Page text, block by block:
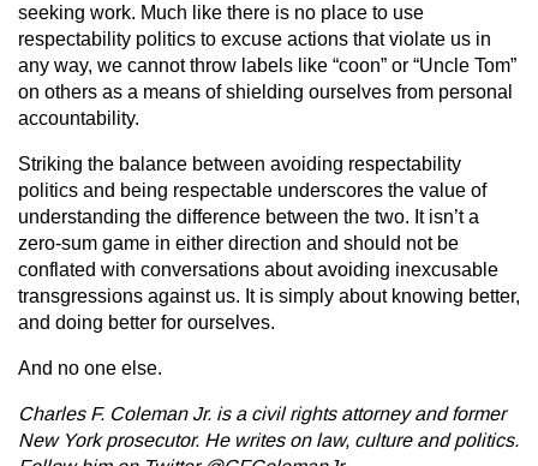
seeking work. Much like there is no place to use
respectability politics to excuse actions that violate us in
any way, we cannot throw labels like “coon” or “Uncle Tom”
on others as a means of shielding ourselves from personal
accountability.
Striking the balance between avoiding respectability
politics and being respectable underscores the value of
understanding the difference between the two. It isn’t a
zero-sum game in either direction and should not be
conflated with conversations about avoiding inexcusable
transgressions against us. It is simply about knowing better,
and doing better for ourselves.
And no one else.
Charles F. Coleman Jr. is a civil rights attorney and former
New York prosecutor. He writes on law, culture and politics.